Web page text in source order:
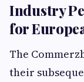
Industry
for
The
their